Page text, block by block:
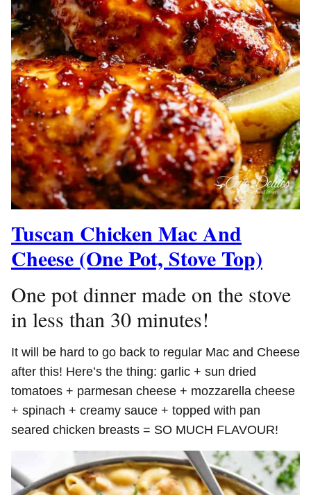
Tuscan Chicken Mac And
Cheese (One Pot, Stove Top)
One pot dinner made on the stove
in less than 30 minutes!
It will be hard to go back to regular Mac and Cheese
after this! Here’s the thing: garlic + sun dried
tomatoes + parmesan cheese + mozzarella cheese
+ spinach + creamy sauce + topped with pan
seared chicken breasts = SO MUCH FLAVOUR!